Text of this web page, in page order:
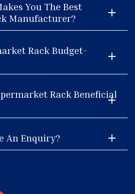
You The Best
Manufacturer?
Rack Budget-
Rack Beneficial
An Enquiry?